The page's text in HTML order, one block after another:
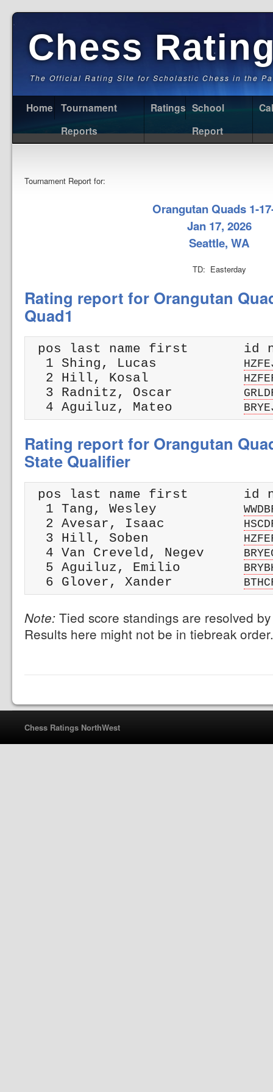
Chess
The Official Rating Site for Scholastic Chess in the
Home
Tournament
Reports
Ratings School
Report
Tournament Report for:
Orangutan Quads 1-
Jan 17, 2026
Seattle, WA
TD: Easterday
Rating report for Orangutan
Quad1
pos last name first       id
  1 Shing, Lucas
  2 Hill, Kosal
  3 Radnitz, Oscar
  4 Aguiluz, Mateo
Rating report for Orangutan
State Qualifier
pos last name first       id
  1 Tang, Wesley
  2 Avesar, Isaac
  3 Hill, Soben
  4 Van Creveld, Negev
  5 Aguiluz, Emilio
  6 Glover, Xander
Note: Tied score standings are resolved
Results here might not be in tiebreak order.
Chess Ratings NorthWest